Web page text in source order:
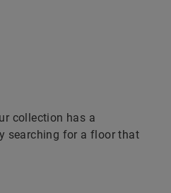
collection has a
searching for a floor that